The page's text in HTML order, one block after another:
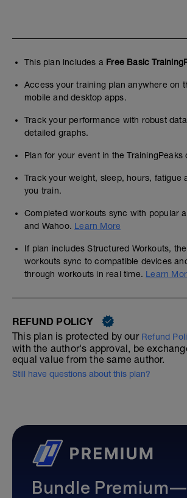
This plan includes a Free Basic
Access your training plan anywhere on
mobile and desktop apps.
Track your performance with robust
detailed graphs.
Plan for your event in the TrainingPeaks
Track your weight, sleep, hours, fatigue
you train.
Completed workouts sync with popular
and Wahoo. Learn More
If plan includes Structured Workouts,
workouts sync to compatible devices
through workouts in real time. Learn
REFUND POLICY
This plan is protected by our Refund
with the author's approval, be
equal value from the same author.
Still have questions about this plan?
Bundle Premium—